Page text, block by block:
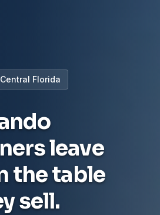
Florida
leave
the table
sell.